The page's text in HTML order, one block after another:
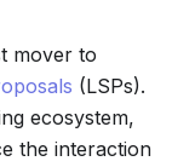
mover to
(LSPs).
ecosystem,
the interaction